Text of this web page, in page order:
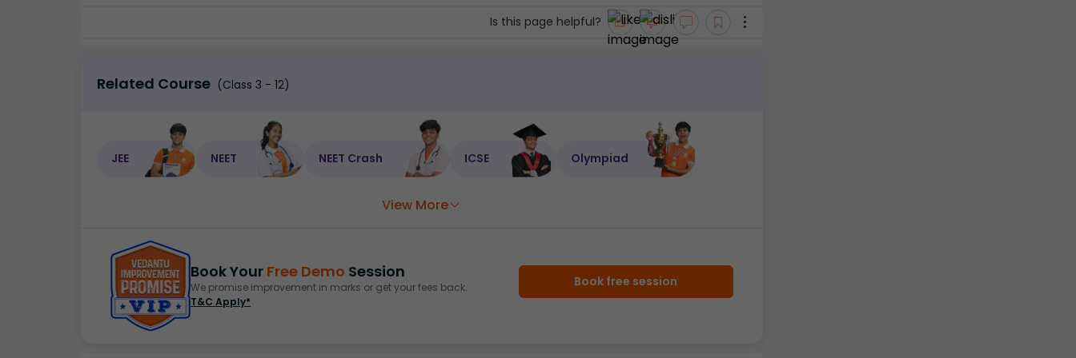
Is this page helpful?
Related Course (Class 3 - 12)
JEE NEET NEET Crash ICSE Olympiad
View More
Book Your Free Demo Session
We promise improvement in marks or get your fees back.
T&C Apply*
Book free session